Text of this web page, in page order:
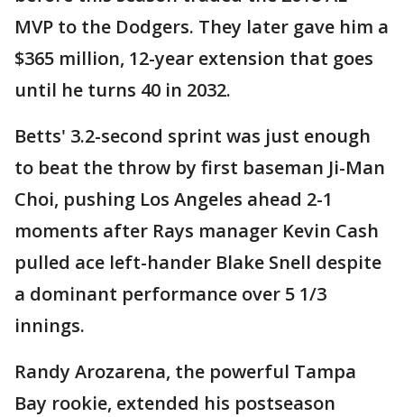
MVP to the Dodgers. They later gave him a
$365 million, 12-year extension that goes
until he turns 40 in 2032.
Betts' 3.2-second sprint was just enough
to beat the throw by first baseman Ji-Man
Choi, pushing Los Angeles ahead 2-1
moments after Rays manager Kevin Cash
pulled ace left-hander Blake Snell despite
a dominant performance over 5 1/3
innings.
Randy Arozarena, the powerful Tampa
Bay rookie, extended his postseason